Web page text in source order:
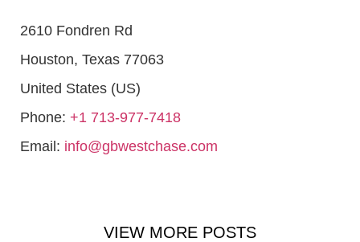
2610 Fondren Rd
Houston, Texas 77063
United States (US)
Phone: +1 713-977-7418
Email: info@gbwestchase.com
VIEW MORE POSTS